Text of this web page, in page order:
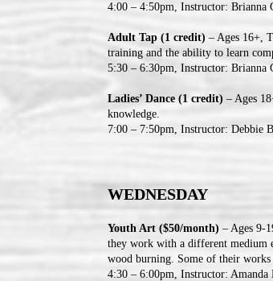
4:00 – 4:50pm, Instructor: Brianna
Adult Tap (1 credit) – Ages 16+,
training and the ability to learn
5:30 – 6:30pm, Instructor: Brianna
Ladies’ Dance (1 credit) – Ages
knowledge.
7:00 – 7:50pm, Instructor: Debbie
WEDNESDAY
Youth Art ($50/month) – Ages 9-
they work with a different medium
wood burning. Some of their
4:30 – 6:00pm, Instructor: Amanda